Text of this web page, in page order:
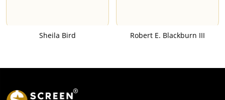
Sheila Bird Robert E. Blackburn III